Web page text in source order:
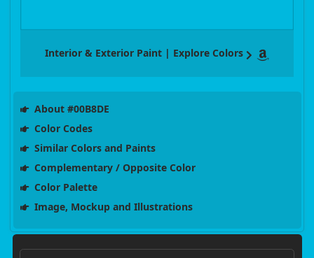
Interior & Exterior Paint | Explore Colors
About #00B8DE
Color Codes
Similar Colors and Paints
Complementary / Opposite Color
Color Palette
Image, Mockup and Illustrations